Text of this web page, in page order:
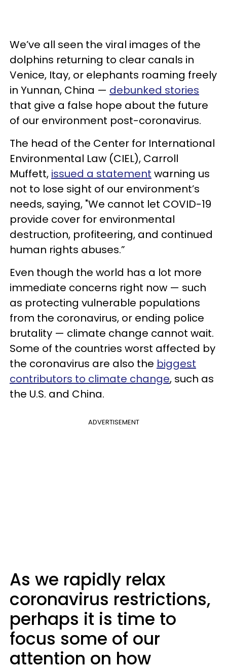
We’ve all seen the viral images of the
dolphins returning to clear canals in
Venice, Itay, or elephants roaming freely
in Yunnan, China — debunked stories
that give a false hope about the future
of our environment post-coronavirus.
The head of the Center for International
Environmental Law (CIEL), Carroll
Muffett, issued a statement warning us
not to lose sight of our environment’s
needs, saying, "We cannot let COVID-19
provide cover for environmental
destruction, profiteering, and continued
human rights abuses.”
Even though the world has a lot more
immediate concerns right now — such
as protecting vulnerable populations
from the coronavirus, or ending police
brutality — climate change cannot wait.
Some of the countries worst affected by
the coronavirus are also the biggest
contributors to climate change, such as
the U.S. and China.
ADVERTISEMENT
As we rapidly relax
coronavirus restrictions,
perhaps it is time to
focus some of our
attention on how